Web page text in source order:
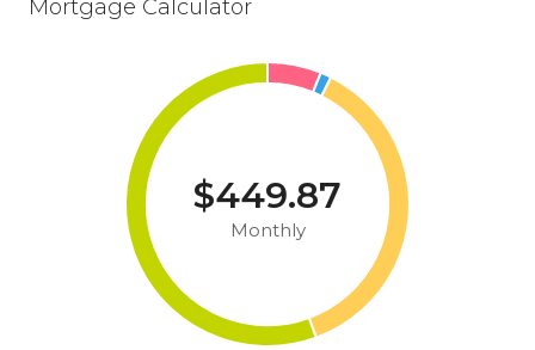
Mortgage Calculator
$449.87
Monthly